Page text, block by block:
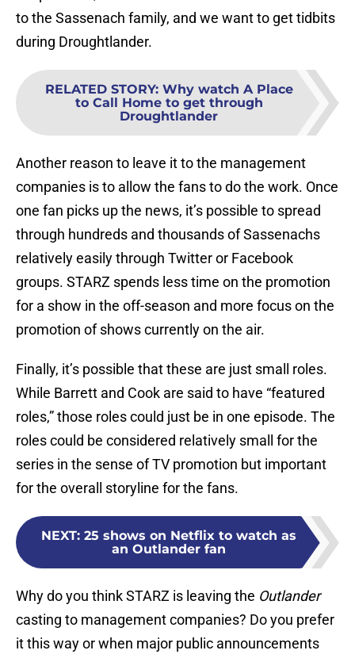
to the Sassenach family, and we want to get tidbits
during Droughtlander.
RELATED STORY: Why watch A Place
to Call Home to get through
Droughtlander
Another reason to leave it to the management
companies is to allow the fans to do the work. Once
one fan picks up the news, it’s possible to spread
through hundreds and thousands of Sassenachs
relatively easily through Twitter or Facebook
groups. STARZ spends less time on the promotion
for a show in the off-season and more focus on the
promotion of shows currently on the air.
Finally, it’s possible that these are just small roles.
While Barrett and Cook are said to have “featured
roles,” those roles could just be in one episode. The
roles could be considered relatively small for the
series in the sense of TV promotion but important
for the overall storyline for the fans.
NEXT: 25 shows on Netflix to watch as
an Outlander fan
Why do you think STARZ is leaving the Outlander
casting to management companies? Do you prefer
it this way or when major public announcements